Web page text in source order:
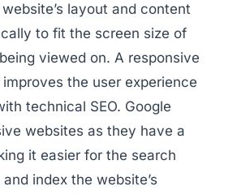
layout and content
to fit the screen size of
viewed on. A responsive
the user experience
technical SEO. Google
websites as they have a
it easier for the search
index the website’s